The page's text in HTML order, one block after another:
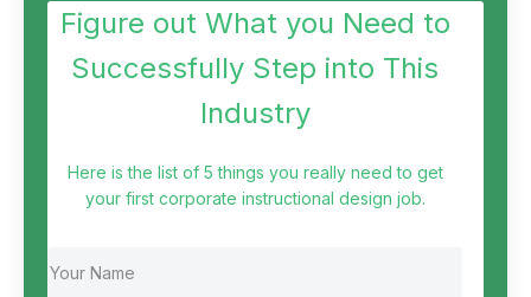
Figure out What you Need to
Successfully Step into This
Industry
Here is the list of 5 things you really need to get
your first corporate instructional design job.